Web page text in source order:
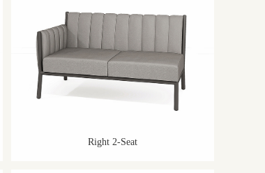
Right 2-Seat